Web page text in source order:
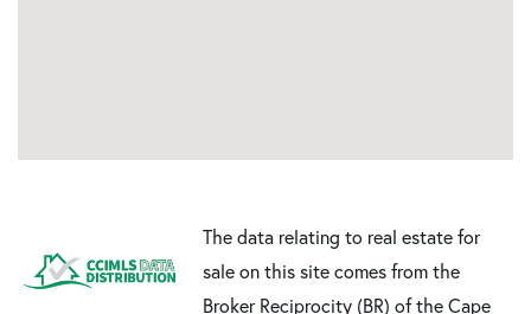
The data relating to real estate for
sale on this site comes from the
Broker Reciprocity (BR) of the Cape